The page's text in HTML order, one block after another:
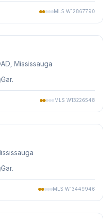
MLS W12867790
, Mississauga
Gar.
MLS W13226548
Gar.
MLS W13449946